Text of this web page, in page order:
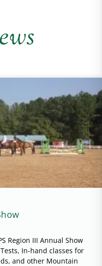
Region III Annual Show
In-hand classes for
and other Mountain